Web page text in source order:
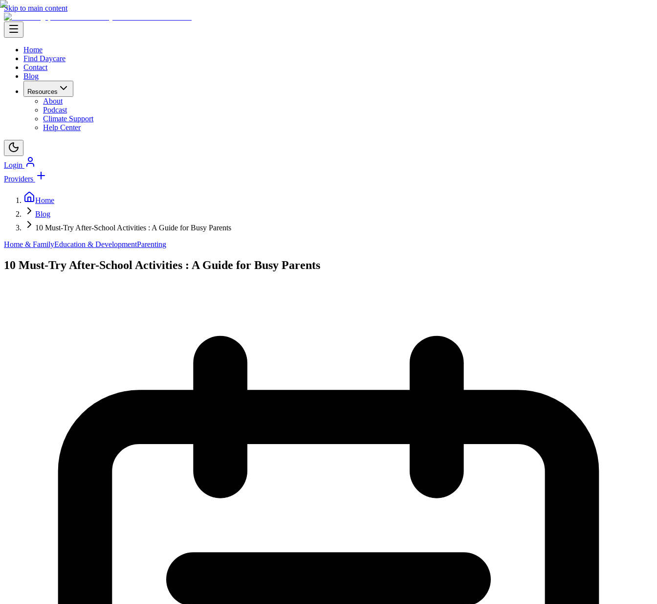
Skip to main content
Home
Find Daycare
Contact
Blog
Resources
About
Podcast
Climate Support
Help Center
Login
Providers
Home
Blog
10 Must-Try After-School Activities : A Guide for Busy Parents
Home & FamilyEducation & DevelopmentParenting
10 Must-Try After-School Activities : A Guide for Busy Parents